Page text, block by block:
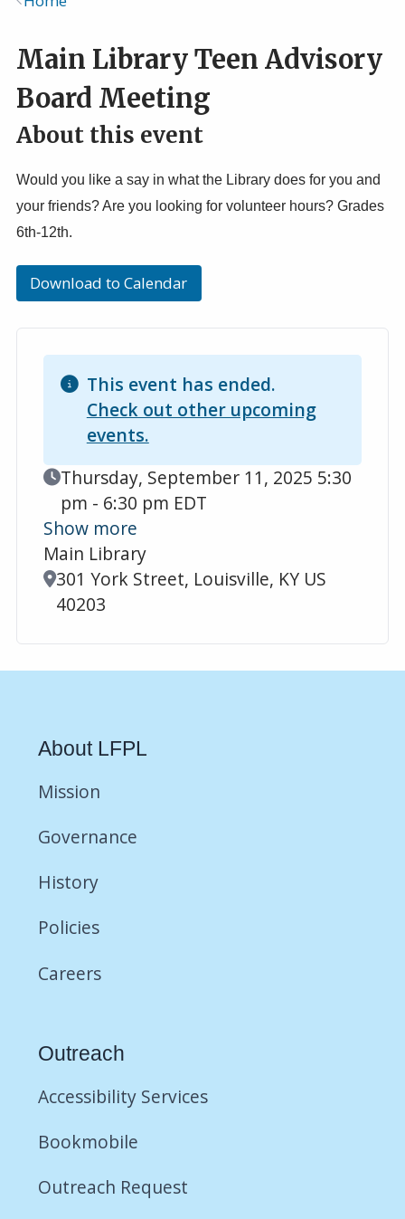
Main Library Teen Advisory
Board Meeting
About this event
Would you like a say in what the Library does for you and
your friends? Are you looking for volunteer hours? Grades
6th-12th.
Download to Calendar
This event has ended.
Check out other upcoming
events.
Event Date
Thursday, September 11, 2025 5:30
pm - 6:30 pm EDT
Show more
Main Library
Location
301 York Street, Louisville, KY US
40203
About LFPL
Mission
Governance
History
Policies
Careers
Outreach
Accessibility Services
Bookmobile
Outreach Request